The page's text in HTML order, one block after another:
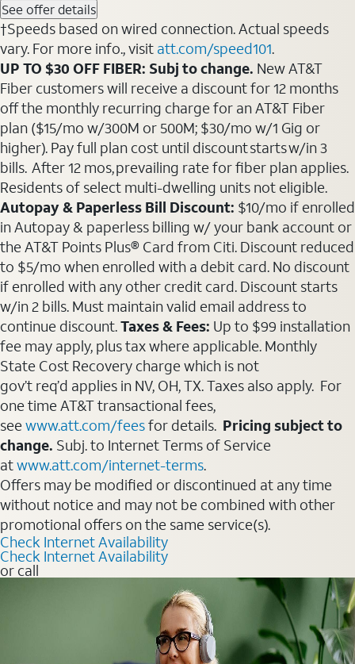
See offer details
†Speeds based on wired connection. Actual speeds
vary. For more info., visit att.com/speed101.
UP TO $30 OFF FIBER: Subj to change. New AT&T
Fiber customers will receive a discount for 12 months
off the monthly recurring charge for an AT&T Fiber
plan ($15/mo w/300M or 500M; $30/mo w/1 Gig or
higher). Pay full plan cost until discount starts w/in 3
bills. After 12 mos, prevailing rate for fiber plan applies.
Residents of select multi-dwelling units not eligible.
Autopay & Paperless Bill Discount: $10/mo if enrolled
in Autopay & paperless billing w/ your bank account or
the AT&T Points Plus® Card from Citi. Discount reduced
to $5/mo when enrolled with a debit card. No discount
if enrolled with any other credit card. Discount starts
w/in 2 bills. Must maintain valid email address to
continue discount.Taxes & Fees: Up to $99 installation
fee may apply, plus tax where applicable. Monthly
State Cost Recovery charge which is not
gov’t req’d applies in NV, OH, TX. Taxes also apply. For
one time AT&T transactional fees,
seewww.att.com/feesfor details. Pricing subject to
change. Subj. to Internet Terms of Service
atwww.att.com/internet-terms.
Offers may be modified or discontinued at any time
without notice and may not be combined with other
promotional offers on the same service(s).
Check Internet Availability
Check Internet Availability
or call